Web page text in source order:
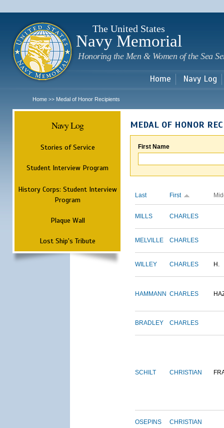
The United States
Navy Memorial
Honoring the Men & Women of the Sea
Home Navy Log
Home >> Medal of Honor Recipients
Navy Log
Stories of Service
Student Interview Program
History Corps: Student Interview
Program
Plaque Wall
Lost Ship's Tribute
MEDAL OF HONOR
First Name
Last First
MILLS CHARLES
MELVILLE CHARLES
WILLEY CHARLES H.
HAMMANN CHARLES
BRADLEY CHARLES
SCHILT CHRISTIAN
OSEPINS CHRISTIAN